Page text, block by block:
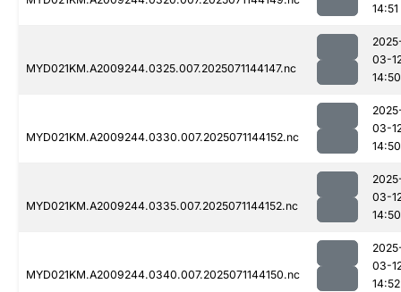
14:51
MYD021KM.A2009244.0325.007.2025071144147.nc
03-
14:50
MYD021KM.A2009244.0330.007.2025071144152.nc
03-
14:50
MYD021KM.A2009244.0335.007.2025071144152.nc
03-
14:50
MYD021KM.A2009244.0340.007.2025071144150.nc
03-
14:52